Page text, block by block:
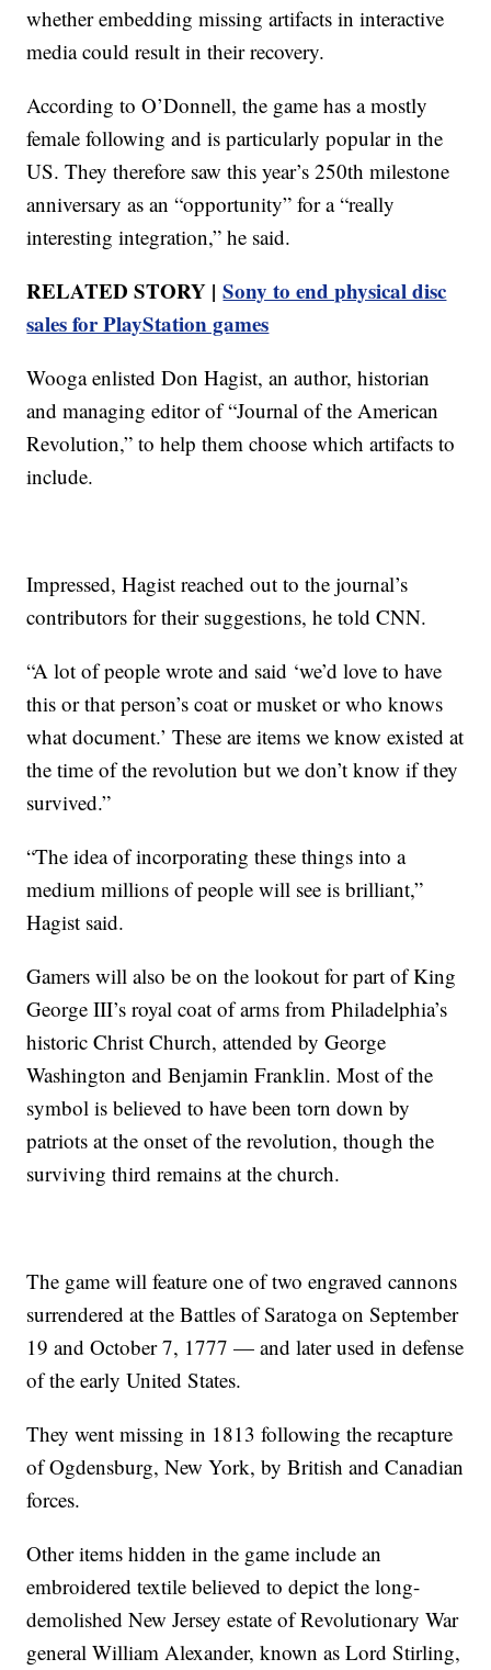
whether embedding missing artifacts in interactive
media could result in their recovery.
According to O’Donnell, the game has a mostly
female following and is particularly popular in the
US. They therefore saw this year’s 250th milestone
anniversary as an “opportunity” for a “really
interesting integration,” he said.
RELATED STORY |Sony to end physical disc
sales for PlayStation games
Wooga enlisted Don Hagist, an author, historian
and managing editor of “Journal of the American
Revolution,” to help them choose which artifacts to
include.
Impressed, Hagist reached out to the journal’s
contributors for their suggestions, he told CNN.
“A lot of people wrote and said ‘we’d love to have
this or that person’s coat or musket or who knows
what document.’ These are items we know existed at
the time of the revolution but we don’t know if they
survived.”
“The idea of incorporating these things into a
medium millions of people will see is brilliant,”
Hagist said.
Gamers will also be on the lookout for part of King
George III’s royal coat of arms from Philadelphia’s
historic Christ Church, attended by George
Washington and Benjamin Franklin. Most of the
symbol is believed to have been torn down by
patriots at the onset of the revolution, though the
surviving third remains at the church.
The game will feature one of two engraved cannons
surrendered at the Battles of Saratoga on September
19 and October 7, 1777 — and later used in defense
of the early United States.
They went missing in 1813 following the recapture
of Ogdensburg, New York, by British and Canadian
forces.
Other items hidden in the game include an
embroidered textile believed to depict the long-
demolished New Jersey estate of Revolutionary War
general William Alexander, known as Lord Stirling,